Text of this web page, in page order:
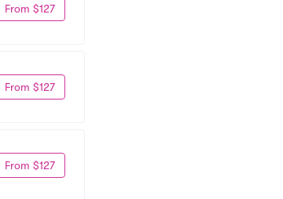
From $127
From $127
From $127